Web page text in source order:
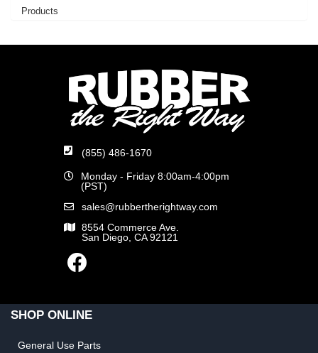
Products
(855) 486-1670
Monday - Friday 8:00am-4:00pm
(PST)
sales@rubbertherightway.com
8554 Commerce Ave.
San Diego, CA 92121
SHOP ONLINE
General Use Parts